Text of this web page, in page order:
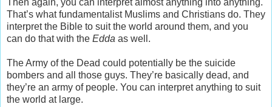
That’s what fundamentalist Muslims and Christians do. They
interpret the Bible to suit the world around them, and you
can do that with the Edda as well.
The Army of the Dead could potentially be the suicide
bombers and all those guys. They’re basically dead, and
they’re an army of people. You can interpret anything to suit
the world at large.